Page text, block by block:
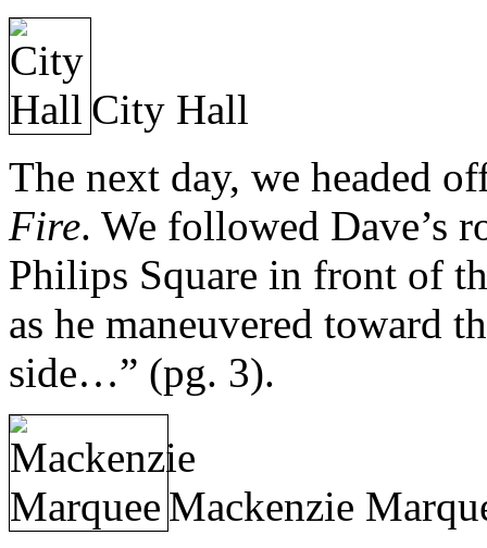
City Hall
The next day, we headed
Fire. We followed Dave’s
Philips Square in front of
as he maneuvered toward
side…” (pg. 3).
Mackenzie